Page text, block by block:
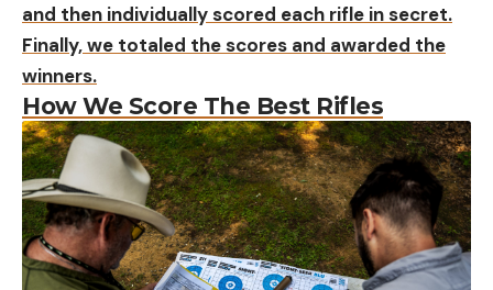
and then individually scored each rifle in secret.
Finally, we totaled the scores and awarded the
winners.
How We Score The Best Rifles